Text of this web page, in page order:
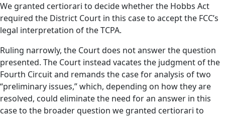
We granted certiorari to decide whether the Hobbs Act
required the District Court in this case to accept the FCC’s
legal interpretation of the TCPA.
Ruling narrowly, the Court does not answer the question
presented. The Court instead vacates the judgment of the
Fourth Circuit and remands the case for analysis of two
“preliminary issues,” which, depending on how they are
resolved, could eliminate the need for an answer in this
case to the broader question we granted certiorari to